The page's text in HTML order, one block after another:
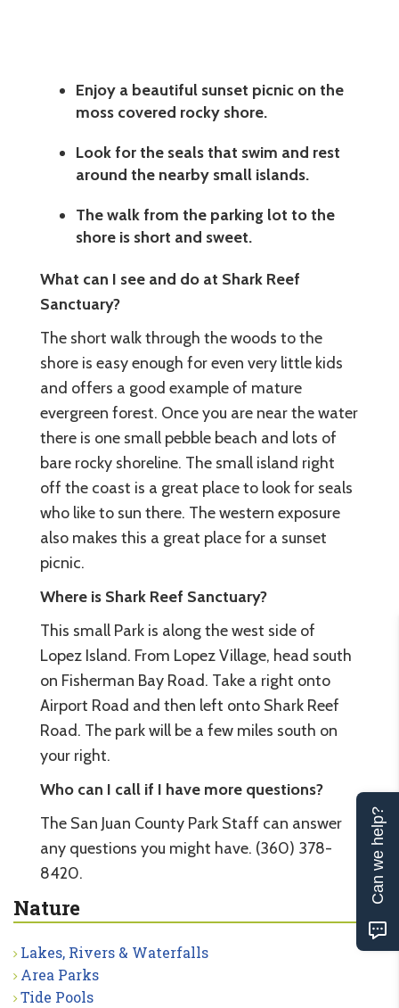
Enjoy a beautiful sunset picnic on the
moss covered rocky shore.
Look for the seals that swim and rest
around the nearby small islands.
The walk from the parking lot to the
shore is short and sweet.
What can I see and do at Shark Reef
Sanctuary?
The short walk through the woods to the
shore is easy enough for even very little kids
and offers a good example of mature
evergreen forest. Once you are near the water
there is one small pebble beach and lots of
bare rocky shoreline. The small island right
off the coast is a great place to look for seals
who like to sun there. The western exposure
also makes this a great place for a sunset
picnic.
Where is Shark Reef Sanctuary?
This small Park is along the west side of
Lopez Island. From Lopez Village, head south
on Fisherman Bay Road. Take a right onto
Airport Road and then left onto Shark Reef
Road. The park will be a few miles south on
your right.
Who can I call if I have more questions?
The San Juan County Park Staff can answer
any questions you might have. (360) 378-
8420.
Nature
Lakes, Rivers & Waterfalls
Area Parks
Tide Pools
Can we help?